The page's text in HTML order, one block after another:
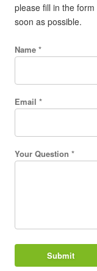
please fill in the
soon as possible.
Name *
Email *
Your Question *